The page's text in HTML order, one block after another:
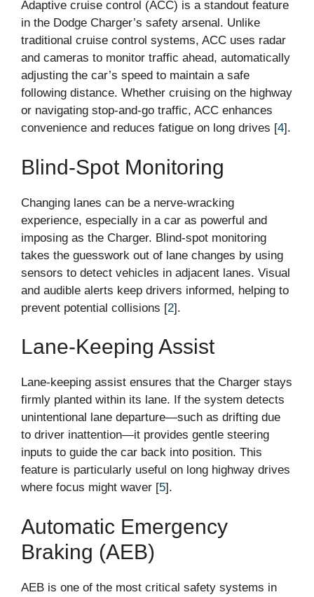
Adaptive cruise control (ACC) is a standout feature
in the Dodge Charger’s safety arsenal. Unlike
traditional cruise control systems, ACC uses radar
and cameras to monitor traffic ahead, automatically
adjusting the car’s speed to maintain a safe
following distance. Whether cruising on the highway
or navigating stop-and-go traffic, ACC enhances
convenience and reduces fatigue on long drives [4].
Blind-Spot Monitoring
Changing lanes can be a nerve-wracking
experience, especially in a car as powerful and
imposing as the Charger. Blind-spot monitoring
takes the guesswork out of lane changes by using
sensors to detect vehicles in adjacent lanes. Visual
and audible alerts keep drivers informed, helping to
prevent potential collisions [2].
Lane-Keeping Assist
Lane-keeping assist ensures that the Charger stays
firmly planted within its lane. If the system detects
unintentional lane departure—such as drifting due
to driver inattention—it provides gentle steering
inputs to guide the car back into position. This
feature is particularly useful on long highway drives
where focus might waver [5].
Automatic Emergency
Braking (AEB)
AEB is one of the most critical safety systems in